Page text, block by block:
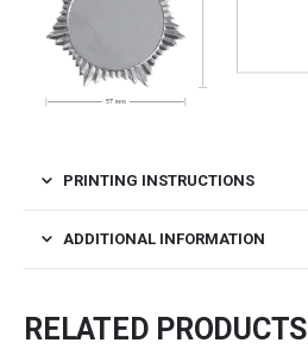
PRINTING INSTRUCTIONS
ADDITIONAL INFORMATION
RELATED PRODUCTS